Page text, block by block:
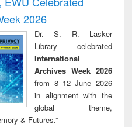
: a practical
business &
communication
2026
Dr. S. R. Lasker
Library celebrated
International
Archives Week 2026
from 8–12 June 2026
in alignment with the
global theme,
& Futures.”